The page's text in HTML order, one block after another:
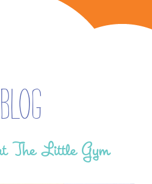
Blog
The Little Gym